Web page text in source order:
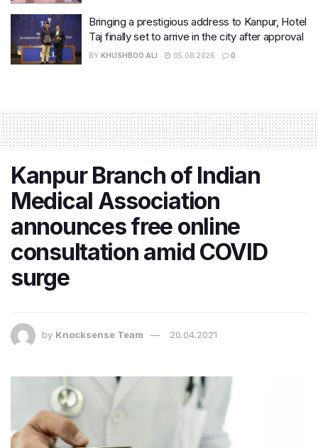
Bringing a prestigious address to Kanpur, Hotel
Taj finally set to arrive in the city after approval
BY KHUSHBOO ALI 05.08.2026 0
Kanpur Branch of Indian
Medical Association
announces free online
consultation amid COVID
surge
by Knocksense Team 20.04.2021